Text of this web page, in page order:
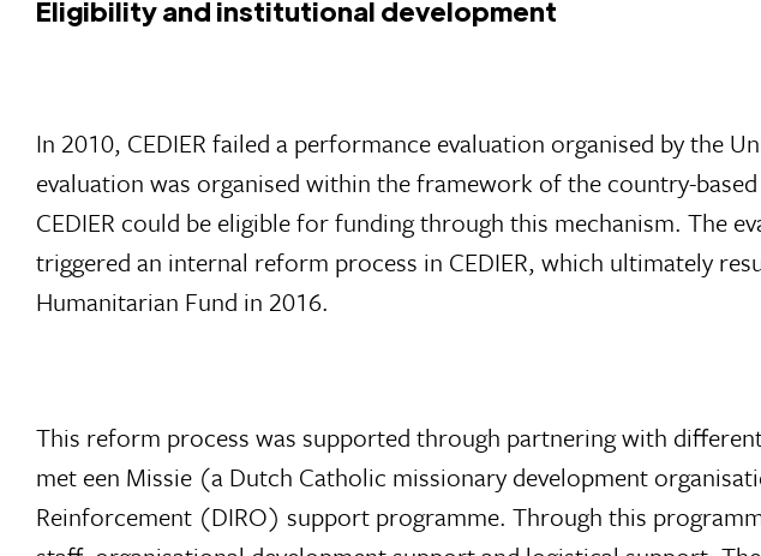
Eligibility and institutional development
In 2010, CEDIER failed a performance evaluation organised by the
evaluation was organised within the framework of the country-
CEDIER could be eligible for funding through this mechanism. The
triggered an internal reform process in CEDIER, which ultimately
Humanitarian Fund in 2016.
This reform process was supported through partnering with
met een Missie (a Dutch Catholic missionary development
Reinforcement (DIRO) support programme. Through this